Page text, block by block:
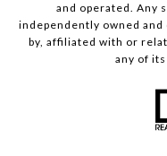
and operated. Any
independently owned
by, affiliated with or
any of